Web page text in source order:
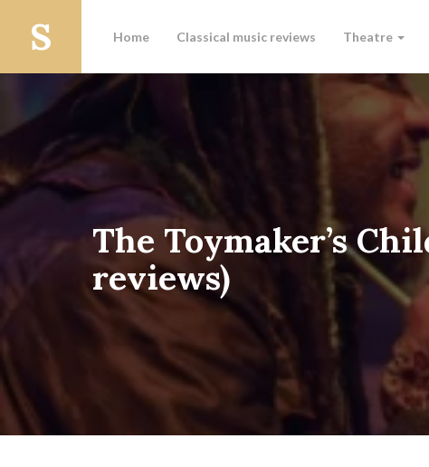
Home Classical music reviews Theatre
The Toymaker’s
reviews)